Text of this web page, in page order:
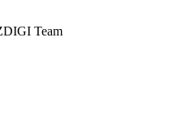
Team